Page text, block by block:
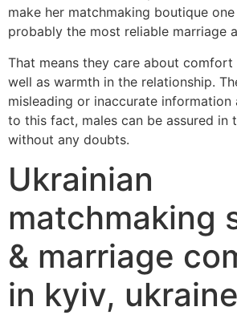
make her matchmaking boutique
probably the most reliable marriage
That means they care about comfort
well as warmth in the relationship.
misleading or inaccurate information
to this fact, males can be assured in
without any doubts.
Ukrainian
matchmaking
& marriage
in kyiv, ukraine